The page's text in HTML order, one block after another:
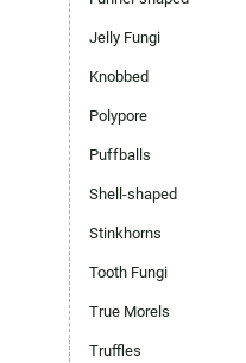
Jelly Fungi
Knobbed
Polypore
Puffballs
Shell-shaped
Stinkhorns
Tooth Fungi
True Morels
Truffles